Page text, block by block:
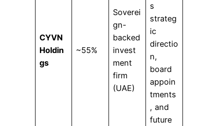
CYVN
Holdin
gs
~55%
Soverei
gn-
backed
invest
ment
firm
(UAE)
s
strateg
ic
directio
n,
board
appoin
tments
, and
future